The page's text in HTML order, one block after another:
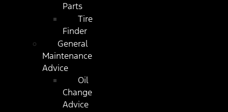
Parts
Tire
Finder
General
Maintenance
Advice
Oil
Change
Advice